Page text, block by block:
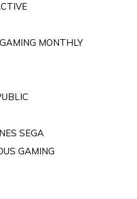
MONTHLY
SEGA
GAMING